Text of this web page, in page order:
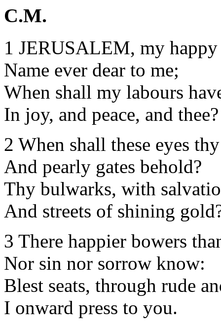
C.M.
1 JERUSALEM, my
Name ever dear to me;
When shall my labours
In joy, and peace, and thee?
2 When shall these eyes
And pearly gates behold?
Thy bulwarks, with
And streets of shining
3 There happier bowers
Nor sin nor sorrow know:
Blest seats, through rude
I onward press to you.